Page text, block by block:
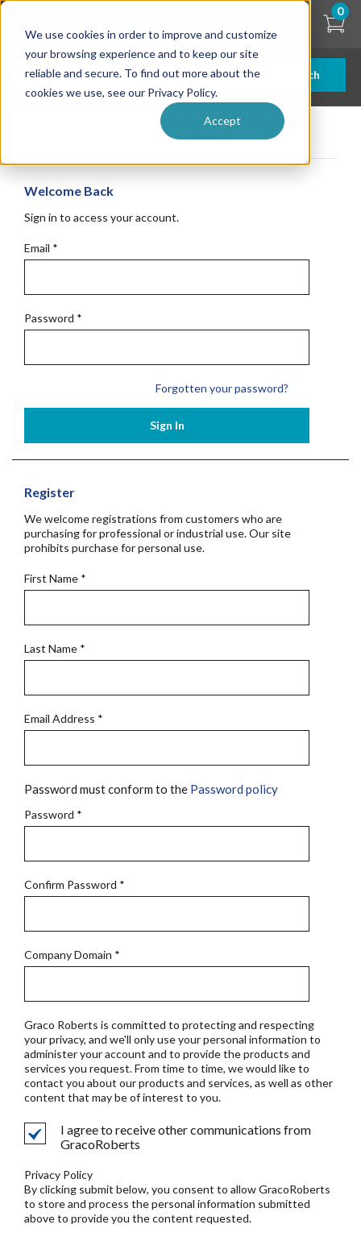
We use cookies in order to improve and customize
your browsing experience and to keep our site
reliable and secure. To find out more about the
cookies we use, see our Privacy Policy.
Accept
Skip
content
Search
0
Get Started
Welcome Back
Sign in to access your account.
Email *
Password *
Forgotten your password?
Sign In
Register
We welcome registrations from customers who are
purchasing for professional or industrial use. Our site
prohibits purchase for personal use.
First Name *
Last Name *
Email Address *
Password must conform to the Password policy
Password *
Confirm Password *
Company Domain *
Graco Roberts is committed to protecting and respecting
your privacy, and we'll only use your personal information to
administer your account and to provide the products and
services you request. From time to time, we would like to
contact you about our products and services, as well as other
content that may be of interest to you.
I agree to receive other communications from
GracoRoberts
Privacy Policy
By clicking submit below, you consent to allow GracoRoberts
to store and process the personal information submitted
above to provide you the content requested.